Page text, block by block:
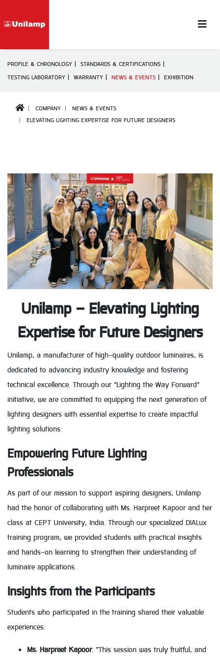
PROFILE & CHRONOLOGY
STANDARDS & CERTIFICATIONS
TESTING LABORATORY
WARRANTY NEWS & EVENTS EXHIBITION
COMPANY
NEWS & EVENTS
ELEVATING LIGHTING EXPERTISE FOR FUTURE DESIGNERS
Unilamp – Elevating Lighting
Expertise for Future Designers
Unilamp, a manufacturer of high-quality outdoor luminaires, is
dedicated to advancing industry knowledge and fostering
technical excellence. Through our "Lighting the Way Forward"
initiative, we are committed to equipping the next generation of
lighting designers with essential expertise to create impactful
lighting solutions.
Empowering Future Lighting
Professionals
As part of our mission to support aspiring designers, Unilamp
had the honor of collaborating with Ms. Harpreet Kapoor and her
class at CEPT University, India. Through our specialized DIALux
training program, we provided students with practical insights
and hands-on learning to strengthen their understanding of
luminaire applications.
Insights from the Participants
Students who participated in the training shared their valuable
experiences:
Ms. Harpreet Kapoor: "This session was truly fruitful, and